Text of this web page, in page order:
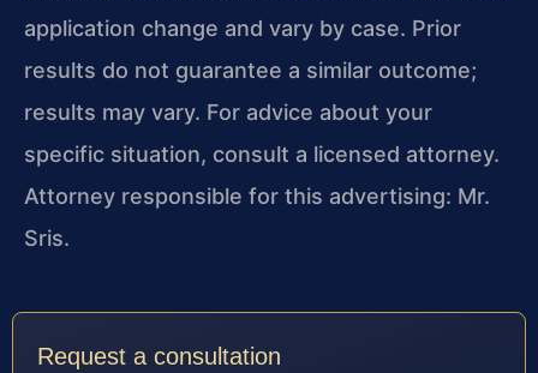
application change and vary by case. Prior
results do not guarantee a similar outcome;
results may vary. For advice about your
specific situation, consult a licensed attorney.
Attorney responsible for this advertising: Mr.
Sris.
Request a consultation